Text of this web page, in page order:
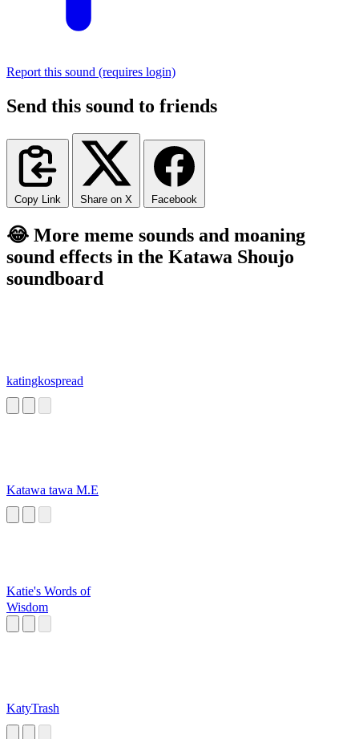
Report this sound (requires login)
Send this sound to friends
Copy Link Share on X Facebook
😂 More meme sounds and moaning
sound effects in the Katawa Shoujo
soundboard
katingkospread
Katawa tawa M.E
Katie's Words of
Wisdom
KatyTrash